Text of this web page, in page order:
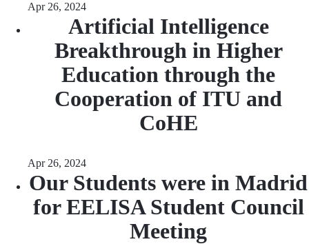
Apr 26, 2024
Artificial Intelligence
Breakthrough in Higher
Education through the
Cooperation of ITU and
CoHE
Apr 26, 2024
Our Students were in Madrid
for EELISA Student Council
Meeting